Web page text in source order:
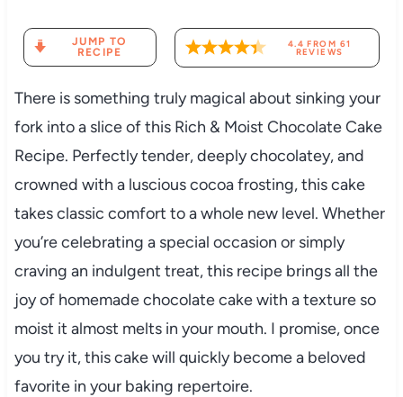
JUMP TO
RECIPE
4.4 FROM 61
REVIEWS
There is something truly magical about sinking your
fork into a slice of this Rich & Moist Chocolate Cake
Recipe. Perfectly tender, deeply chocolatey, and
crowned with a luscious cocoa frosting, this cake
takes classic comfort to a whole new level. Whether
you’re celebrating a special occasion or simply
craving an indulgent treat, this recipe brings all the
joy of homemade chocolate cake with a texture so
moist it almost melts in your mouth. I promise, once
you try it, this cake will quickly become a beloved
favorite in your baking repertoire.